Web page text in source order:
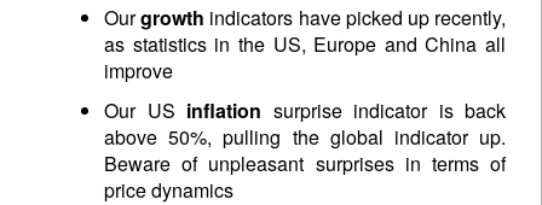
Ourgrowth indicators have picked up recently,
as statistics in the US, Europe and China all
improve
Our US inflation surprise indicator is back
above 50%, pulling the global indicator up.
Beware of unpleasant surprises in terms of
price dynamics